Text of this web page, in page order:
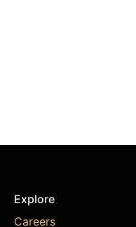
Explore
Careers